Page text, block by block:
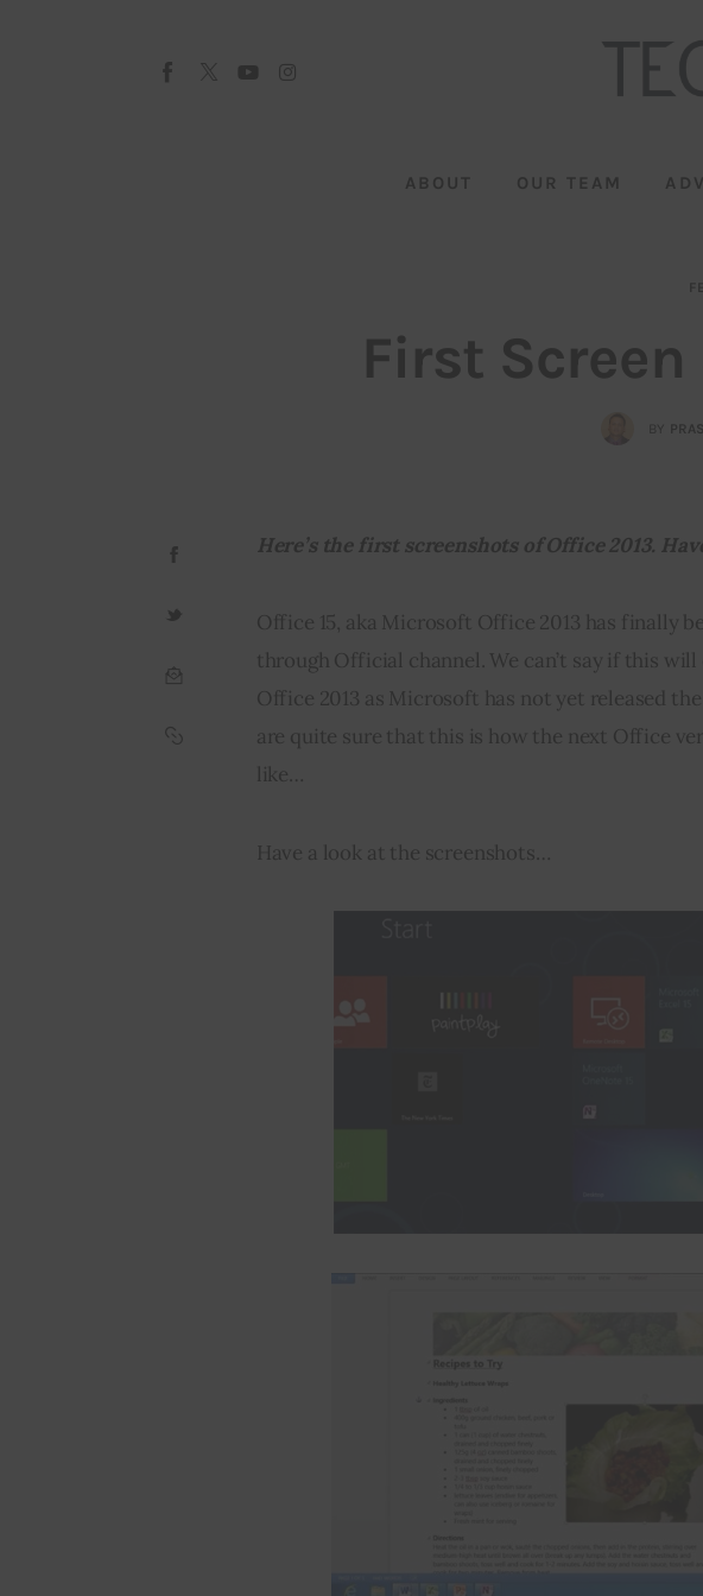
ABOUT OUR TEAM
First
BY
Here’s the first screenshots of Office 2013.
Office 15, aka Microsoft Office 2013 has finally
through Official channel. We can’t say if this
Office 2013 as Microsoft has not yet released
are quite sure that this is how the next Office
like…
Have a look at the screenshots…